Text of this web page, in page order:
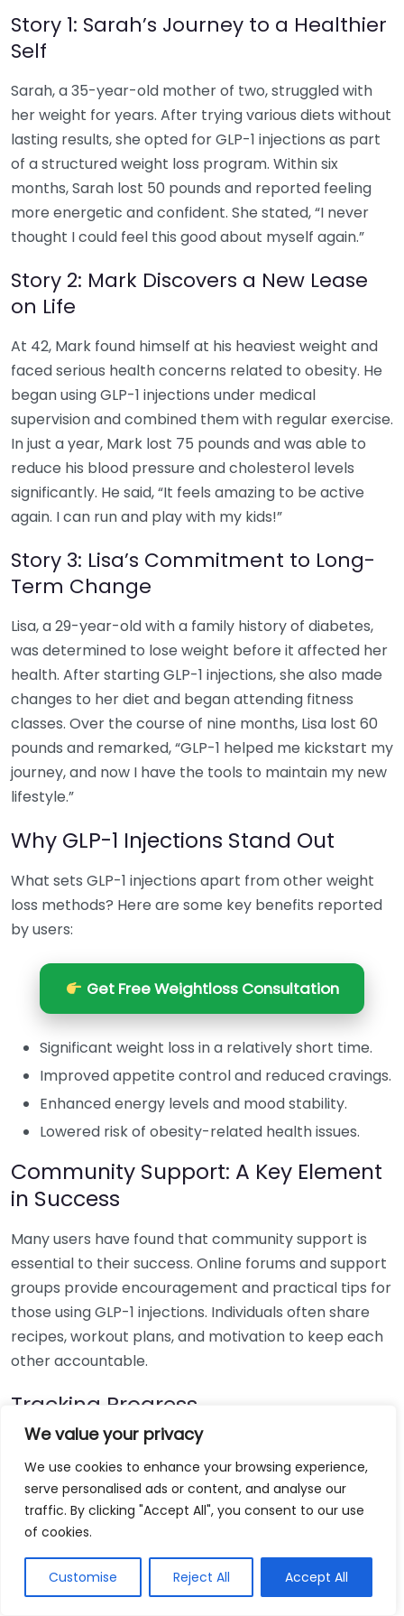
We value your privacy
We use cookies to enhance your browsing experience,
serve personalised ads or content, and analyse our
traffic. By clicking "Accept All", you consent to our use
of cookies.
Customise Reject All Accept All
Story 1: Sarah’s Journey to a Healthier
Self
Sarah, a 35-year-old mother of two, struggled with
her weight for years. After trying various diets without
lasting results, she opted for GLP-1 injections as part
of a structured weight loss program. Within six
months, Sarah lost 50 pounds and reported feeling
more energetic and confident. She stated, “I never
thought I could feel this good about myself again.”
Story 2: Mark Discovers a New Lease
on Life
At 42, Mark found himself at his heaviest weight and
faced serious health concerns related to obesity. He
began using GLP-1 injections under medical
supervision and combined them with regular exercise.
In just a year, Mark lost 75 pounds and was able to
reduce his blood pressure and cholesterol levels
significantly. He said, “It feels amazing to be active
again. I can run and play with my kids!”
Story 3: Lisa’s Commitment to Long-
Term Change
Lisa, a 29-year-old with a family history of diabetes,
was determined to lose weight before it affected her
health. After starting GLP-1 injections, she also made
changes to her diet and began attending fitness
classes. Over the course of nine months, Lisa lost 60
pounds and remarked, “GLP-1 helped me kickstart my
journey, and now I have the tools to maintain my new
lifestyle.”
Why GLP-1 Injections Stand Out
What sets GLP-1 injections apart from other weight
loss methods? Here are some key benefits reported
by users:
Get Free Weightloss Consultation
Significant weight loss in a relatively short time.
Improved appetite control and reduced cravings.
Enhanced energy levels and mood stability.
Lowered risk of obesity-related health issues.
Community Support: A Key Element
in Success
Many users have found that community support is
essential to their success. Online forums and support
groups provide encouragement and practical tips for
those using GLP-1 injections. Individuals often share
recipes, workout plans, and motivation to keep each
other accountable.
Tracking Progress
Tracking one’s progress is crucial when embarking on
a weight loss journey. Users often recommend
documenting changes in weight, measurements, and
general well-being. This not only provides motivation
but helps reinforce the positives of the GLP-1
treatment. Below is a simple table that shows
common metrics to track: